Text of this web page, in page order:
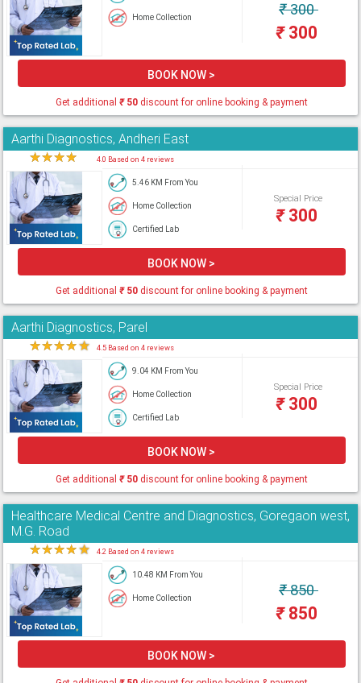
Home Collection ₹300
₹300
BOOK NOW >
Get additional ₹50discount for online booking & payment
Aarthi Diagnostics, Andheri East
★★★★ 4.0 Based on 4 reviews
5.46 KM From You
Home Collection
Certified Lab
Special Price
₹300
BOOK NOW >
Get additional ₹50discount for online booking & payment
Aarthi Diagnostics, Parel
★★★★★ 4.5 Based on 4 reviews
9.04 KM From You
Home Collection
Certified Lab
Special Price
₹300
BOOK NOW >
Get additional ₹50discount for online booking & payment
Healthcare Medical Centre and Diagnostics, Goregaon west,
M.G. Road
★★★★★ 4.2 Based on 4 reviews
10.48 KM From You
Home Collection ₹850
₹850
BOOK NOW >